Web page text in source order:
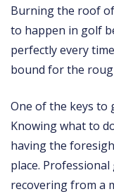
Burning the roof
to happen in golf
perfectly every
bound for the
One of the keys to
Knowing what to
having the
place.
recovering from a